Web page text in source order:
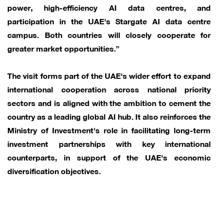
power, high-efficiency AI data centres, and
participation in the UAE's Stargate AI data centre
campus. Both countries will closely cooperate for
greater market opportunities.”
The visit forms part of the UAE's wider effort to expand
international cooperation across national priority
sectors and is aligned with the ambition to cement the
country as a leading global AI hub. It also reinforces the
Ministry of Investment's role in facilitating long-term
investment partnerships with key international
counterparts, in support of the UAE's economic
diversification objectives.